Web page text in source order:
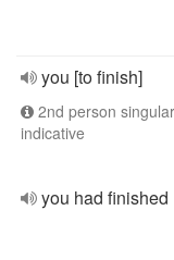
you [to finish]
2nd person
indicative
you had finished